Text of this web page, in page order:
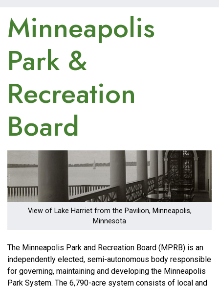
Minneapolis
Park &
Recreation
Board
View of Lake Harriet from the Pavilion, Minneapolis,
Minnesota
The Minneapolis Park and Recreation Board (MPRB) is an
independently elected, semi-autonomous body responsible
for governing, maintaining and developing the Minneapolis
Park System. The 6,790-acre system consists of local and